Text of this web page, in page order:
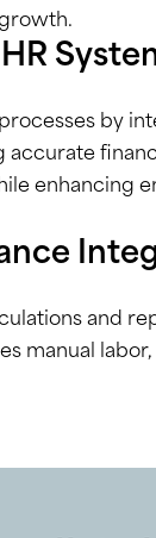
by
accurate
enhancing
and
manual